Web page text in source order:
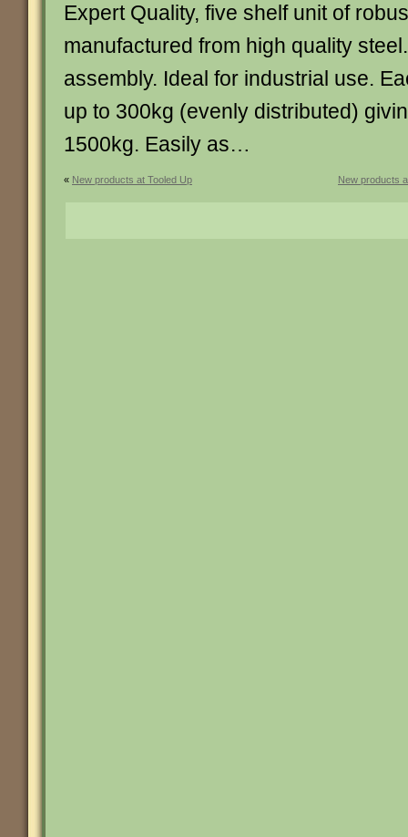
Expert Quality, five shelf unit of
manufactured from high quality
assembly. Ideal for industrial use.
up to 300kg (evenly distributed)
1500kg. Easily as…
« New products at Tooled Up New products